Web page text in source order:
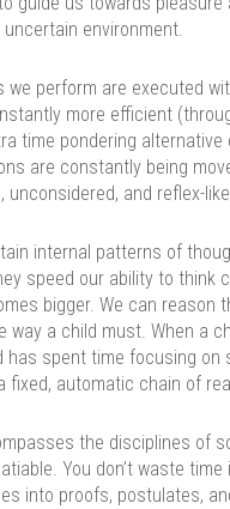
environment.
we perform are executed
more efficient
time pondering
are constantly being
unconsidered, and reflex-
internal patterns of
speed our ability to think
bigger. We can reason
way a child must. When a
has spent time focusing on
fixed, automatic chain of
the disciplines of
You don’t waste
into proofs, postulates,